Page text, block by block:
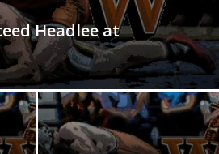
Headlee at